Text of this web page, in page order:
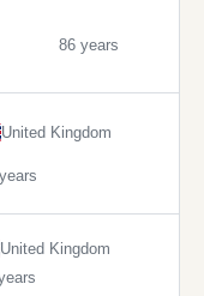
86 years
United Kingdom
United Kingdom